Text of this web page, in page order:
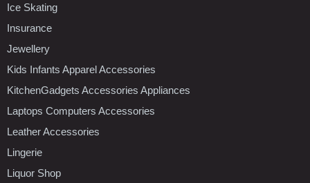
Ice Skating
Insurance
Jewellery
Kids Infants Apparel Accessories
KitchenGadgets Accessories Appliances
Laptops Computers Accessories
Leather Accessories
Lingerie
Liquor Shop